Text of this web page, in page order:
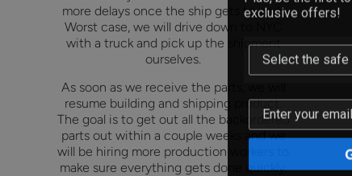
more delays once the ship gets to port.
Worst case, we will drive down to NYC
with a truck and pick up the shipment
ourselves.
As soon as we receive the parts, we will
resume building and shipping product.
The goal is to get out all the backordered
parts out within a couple weeks and we
will be hiring more production workers to
make sure everything gets done quickly.
exclusive offers!